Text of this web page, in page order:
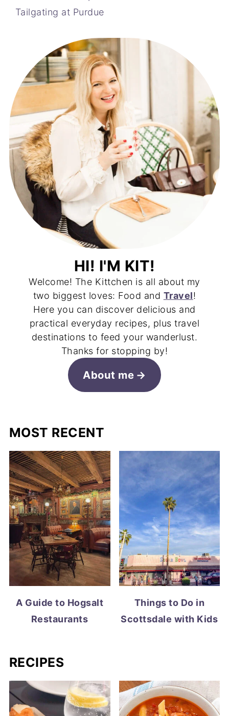
Tailgating at Purdue
HI! I'M KIT!
Welcome! The Kittchen is all about my
two biggest loves: Food and Travel!
Here you can discover delicious and
practical everyday recipes, plus travel
destinations to feed your wanderlust.
Thanks for stopping by!
About me
MOST RECENT
A Guide to Hogsalt
Restaurants
Things to Do in
Scottsdale with Kids
RECIPES